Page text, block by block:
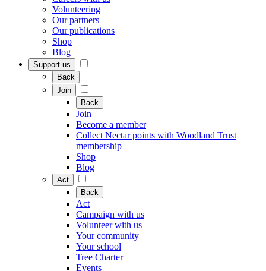
Volunteering
Our partners
Our publications
Shop
Blog
Support us
Back
Join
Back
Join
Become a member
Collect Nectar points with Woodland Trust
membership
Shop
Blog
Act
Back
Act
Campaign with us
Volunteer with us
Your community
Your school
Tree Charter
Events